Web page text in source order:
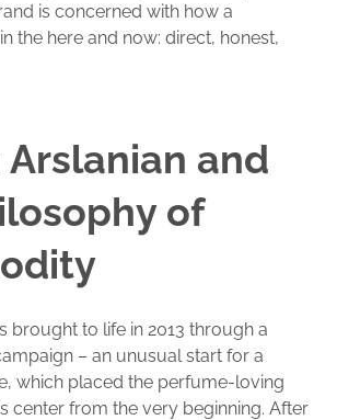
is concerned with how a
the here and now: direct, honest,
Arslanian and
of
brought to life in 2013 through a
– an unusual start for a
which placed the perfume-loving
center from the very beginning. After